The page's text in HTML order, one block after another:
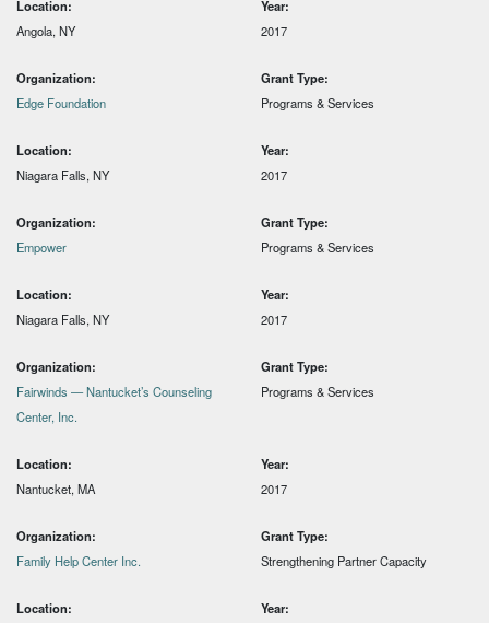
Location:
Angola, NY
Year:
2017
Organization:
Edge Foundation
Grant Type:
Programs & Services
Location:
Niagara Falls, NY
Year:
2017
Organization:
Empower
Grant Type:
Programs & Services
Location:
Niagara Falls, NY
Year:
2017
Organization:
Fairwinds — Nantucket’s Counseling
Center, Inc.
Grant Type:
Programs & Services
Location:
Nantucket, MA
Year:
2017
Organization:
Family Help Center Inc.
Grant Type:
Strengthening Partner Capacity
Location:
Year: